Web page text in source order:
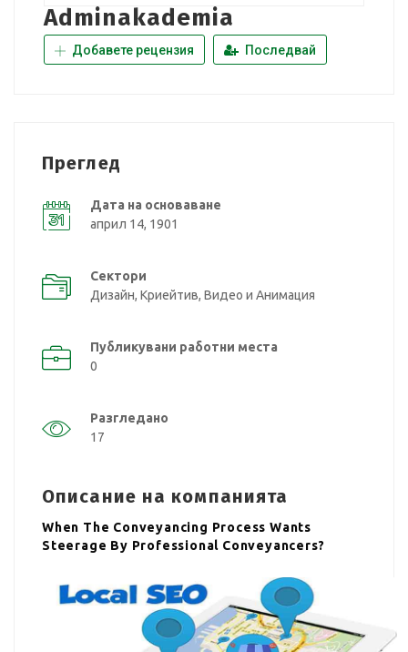
Adminakademia
Добавете рецензия Последвай
Преглед
Дата на основаване
април 14, 1901
Сектори
Дизайн, Криейтив, Видео и Анимация
Публикувани работни места
0
Разгледано
17
Описание на компанията
When The Conveyancing Process Wants
Steerage By Professional Conveyancers?